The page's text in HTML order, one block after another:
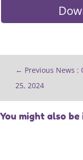
← Previous News :
25, 2024
You might also